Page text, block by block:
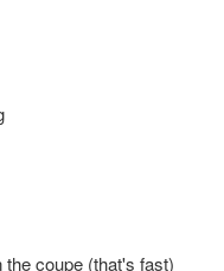
coupe (that's fast)